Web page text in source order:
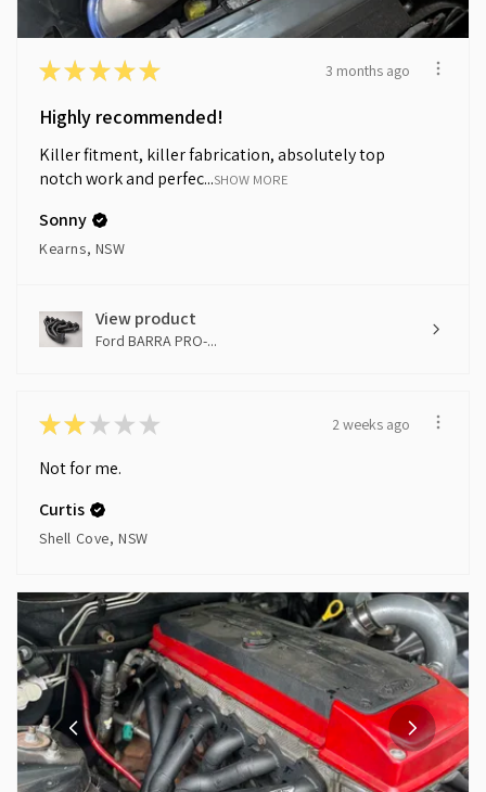
★★★★★ 3 months ago
Highly recommended!
Killer fitment, killer fabrication, absolutely top
notch work and perfec...SHOW MORE
Sonny
Kearns, NSW
View product
Ford BARRA PRO-...
★★ ★ ★ ★ 2 weeks ago
Not for me.
Curtis
Shell Cove, NSW